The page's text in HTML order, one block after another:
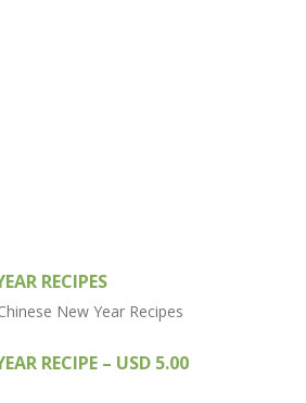
RECIPES
RECIPE – USD 5.00